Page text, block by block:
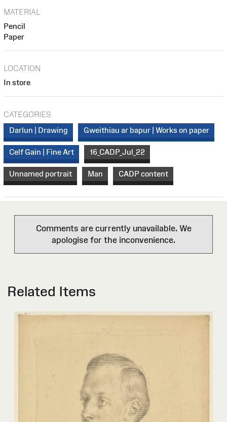
MATERIAL
Pencil
Paper
LOCATION
In store
CATEGORIES
Darlun | Drawing
Gweithiau ar bapur | Works on paper
Celf Gain | Fine Art 16_CADP_Jul_22
Unnamed portrait Man CADP content
Comments are currently unavailable. We
apologise for the inconvenience.
Related Items